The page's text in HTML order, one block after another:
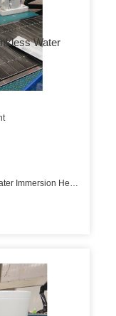
Water
Immersion Heating